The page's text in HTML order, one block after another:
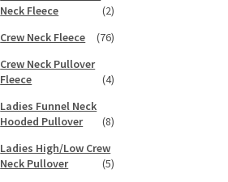
Neck Fleece
(2)
Crew Neck Fleece
(76)
Crew Neck Pullover
Fleece
(4)
Ladies Funnel Neck
Hooded Pullover
(8)
Ladies High/Low Crew
Neck Pullover
(5)